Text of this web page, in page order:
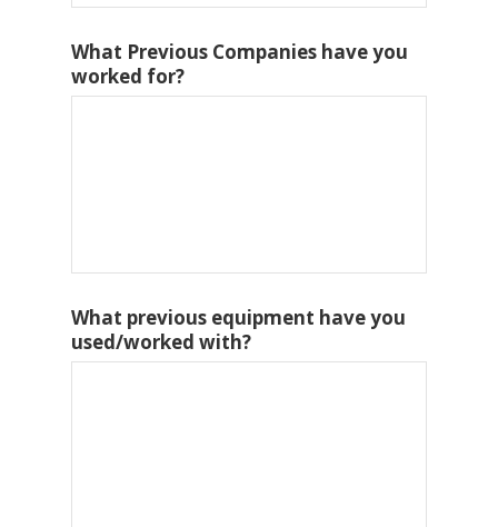
What Previous Companies have you
worked for?
What previous equipment have you
used/worked with?